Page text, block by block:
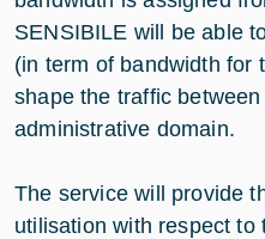
SENSIBILE will be able
(in term of bandwidth for
shape the traffic
administrative domain.
The service will provide
utilisation with respect to